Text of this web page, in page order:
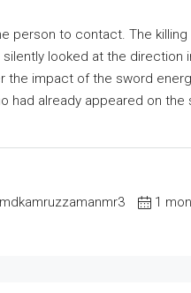
person to contact. The
silently looked at the direction
the impact of the sword
had already appeared on
1